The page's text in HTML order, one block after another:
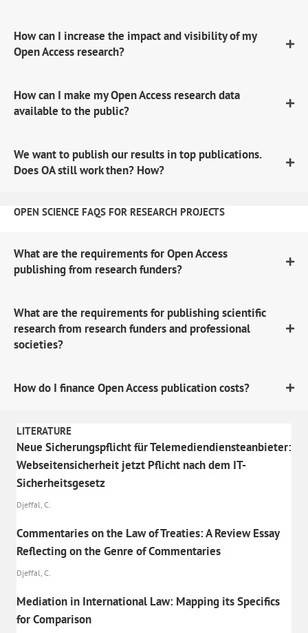
How can I increase the impact and visibility of my
Open Access research?
How can I make my Open Access research data
available to the public?
We want to publish our results in top publications.
Does OA still work then? How?
OPEN SCIENCE FAQS FOR RESEARCH PROJECTS
What are the requirements for Open Access
publishing from research funders?
What are the requirements for publishing scientific
research from research funders and professional
societies?
How do I finance Open Access publication costs?
LITERATURE
Neue Sicherungspflicht für Telemediendiensteanbieter:
Webseitensicherheit jetzt Pflicht nach dem IT-
Sicherheitsgesetz
Djeffal, C.
Commentaries on the Law of Treaties: A Review Essay
Reflecting on the Genre of Commentaries
Djeffal, C.
Mediation in International Law: Mapping its Specifics
for Comparison